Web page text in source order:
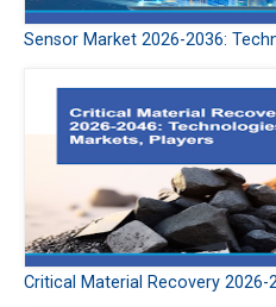
Sensor Market 2026-2036:
Critical Material Recovery